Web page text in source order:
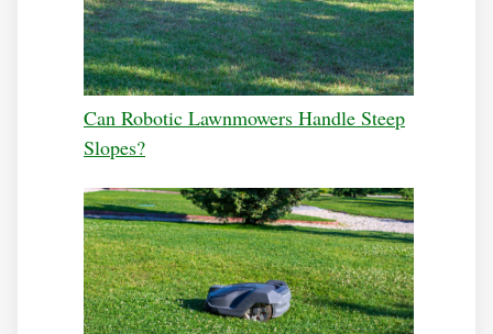
Can Robotic Lawnmowers Handle Steep
Slopes?